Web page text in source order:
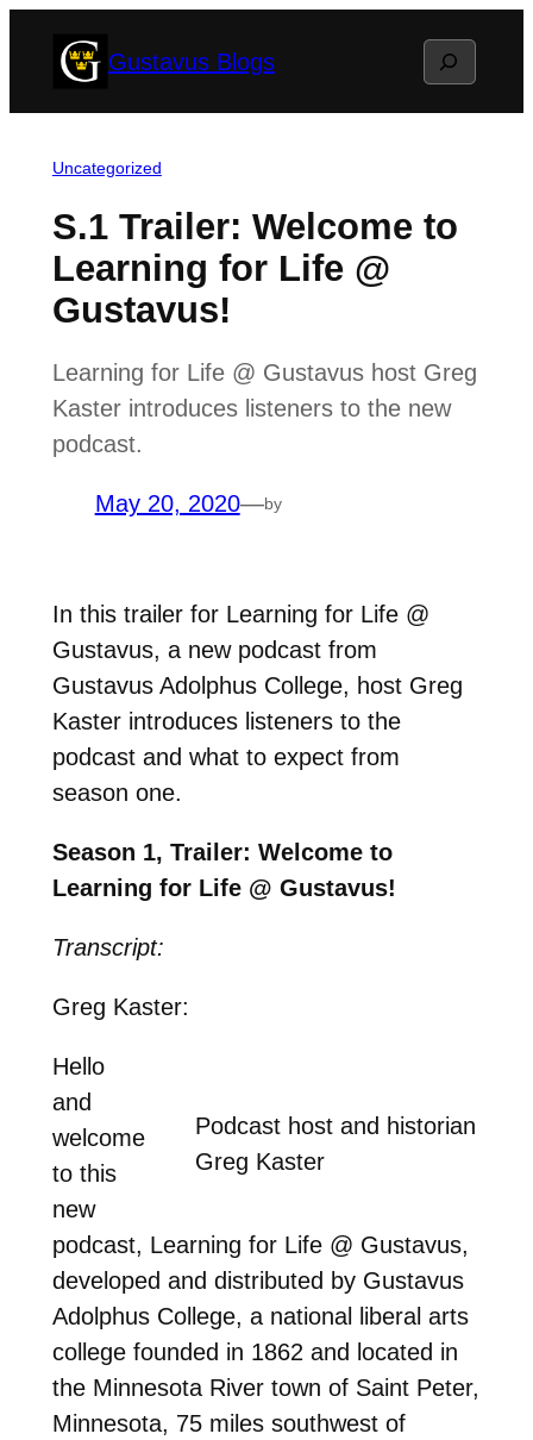
Gustavus Blogs Search
Uncategorized
S.1 Trailer: Welcome to
Learning for Life @
Gustavus!
Learning for Life @ Gustavus host Greg
Kaster introduces listeners to the new
podcast.
May 20, 2020—by
In this trailer for Learning for Life @
Gustavus, a new podcast from
Gustavus Adolphus College, host Greg
Kaster introduces listeners to the
podcast and what to expect from
season one.
Season 1, Trailer: Welcome to
Learning for Life @ Gustavus!
Transcript:
Greg Kaster:
Podcast host and historian
Greg Kaster
Hello
and
welcome
to this
new
podcast, Learning for Life @ Gustavus,
developed and distributed by Gustavus
Adolphus College, a national liberal arts
college founded in 1862 and located in
the Minnesota River town of Saint Peter,
Minnesota, 75 miles southwest of